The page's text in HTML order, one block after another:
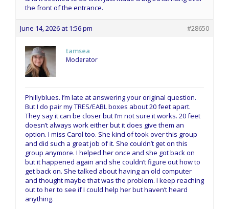
the front of the entrance.
June 14, 2026 at 1:56 pm #28650
tamsea
Moderator
Phillyblues. I’m late at answering your original question.
But I do pair my TRES/EABL boxes about 20 feet apart.
They say it can be closer but I’m not sure it works. 20 feet
doesn’t always work either but it does give them an
option. I miss Carol too. She kind of took over this group
and did such a great job of it. She couldn’t get on this
group anymore. I helped her once and she got back on
but it happened again and she couldn’t figure out how to
get back on. She talked about having an old computer
and thought maybe that was the problem. I keep reaching
out to her to see if I could help her but haven’t heard
anything.